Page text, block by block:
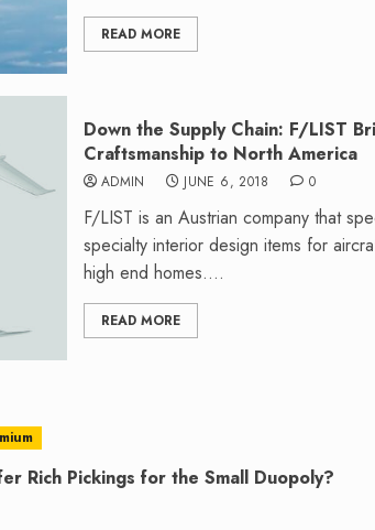
READ MORE
Down the Supply Chain: F/LIST
Craftsmanship to North America
ADMIN JUNE 6, 2018 0
F/LIST is an Austrian company that
specialty interior design items for
high end homes....
READ MORE
Rich Pickings for the Small Duopoly?